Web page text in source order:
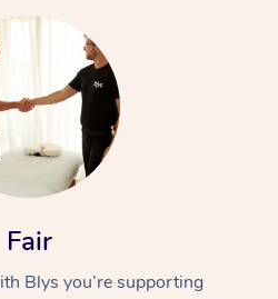
Fair
Blys you’re supporting